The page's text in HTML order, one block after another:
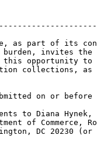
as part of its
burden, invites
this opportunity to
collections,
on or
to Diana
of Commerce,
DC 20230